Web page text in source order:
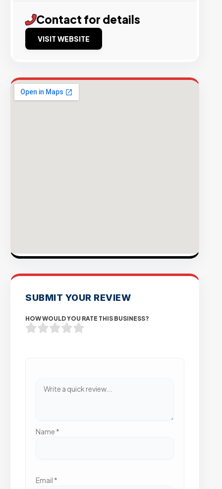
Contact for details
VISIT WEBSITE
SUBMIT YOUR REVIEW
HOW WOULD YOU RATE THIS BUSINESS?
Name *
Email *